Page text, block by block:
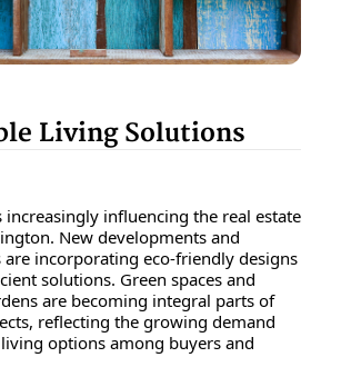
Living Solutions
increasingly influencing the real estate
New developments and
incorporating eco-friendly designs
solutions. Green spaces and
are becoming integral parts of
reflecting the growing demand
options among buyers and